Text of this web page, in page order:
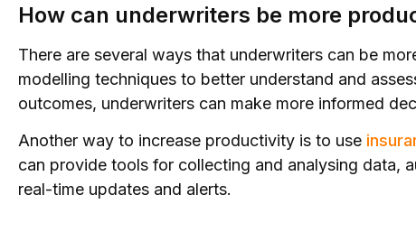
How can underwriters be more
There are several ways that underwriters can be
modelling techniques to better understand and
outcomes, underwriters can make more informed
Another way to increase productivity is to use
can provide tools for collecting and analysing data,
real-time updates and alerts.